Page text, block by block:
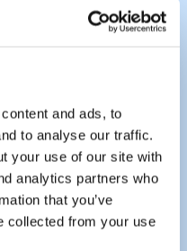
and ads, to
to analyse our traffic.
your use of our site with
analytics partners who
that you’ve
collected from your use